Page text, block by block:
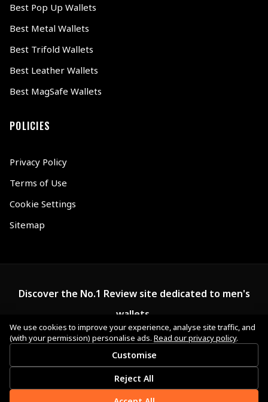
Best Pop Up Wallets
Best Metal Wallets
Best Trifold Wallets
Best Leather Wallets
Best MagSafe Wallets
POLICIES
Privacy Policy
Terms of Use
Cookie Settings
Sitemap
Discover the No.1 Review site dedicated to men's
wallets.
We use cookies to improve your experience, analyse site traffic, and
(with your permission) personalise ads. Read our privacy policy.
Customise
Reject All